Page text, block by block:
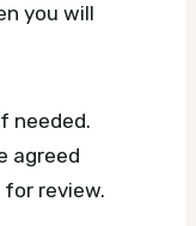
you will
needed.
agreed
review.